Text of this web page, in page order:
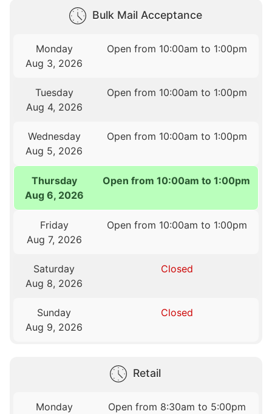
Bulk Mail Acceptance
Monday
Aug 3, 2026
Open from 10:00am to 1:00pm
Tuesday
Aug 4, 2026
Open from 10:00am to 1:00pm
Wednesday
Aug 5, 2026
Open from 10:00am to 1:00pm
Thursday
Aug 6, 2026
Open from 10:00am to 1:00pm
Friday
Aug 7, 2026
Open from 10:00am to 1:00pm
Saturday
Aug 8, 2026
Closed
Sunday
Aug 9, 2026
Closed
Retail
Monday
Open from 8:30am to 5:00pm